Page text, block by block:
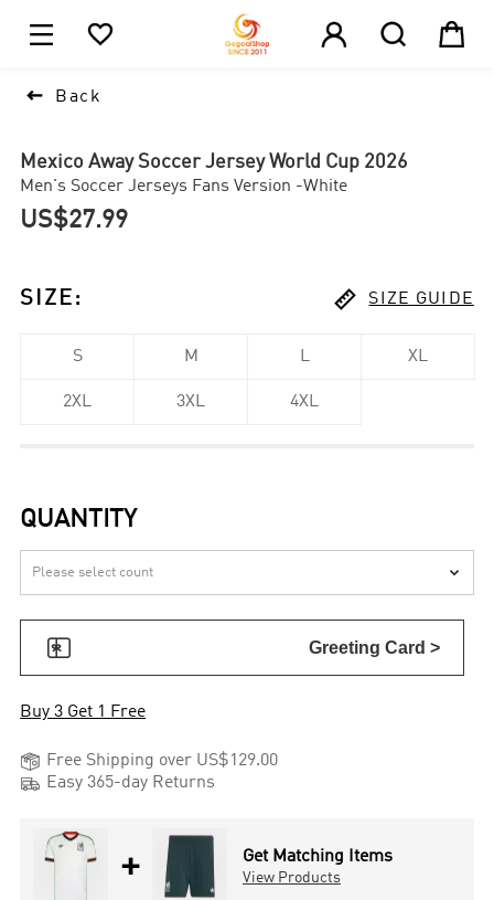
    
 Back
Mexico Away Soccer Jersey World Cup 2026
Men's Soccer Jerseys Fans Version -White
US$27.99
SIZE :  SIZE GUIDE
S M L XL
2XL 3XL 4XL
QUANTITY

 Greeting Card >
Buy 3 Get 1 Free
 Free Shipping over US$129.00
 Easy 365-day Returns
+ Get Matching Items
View Products